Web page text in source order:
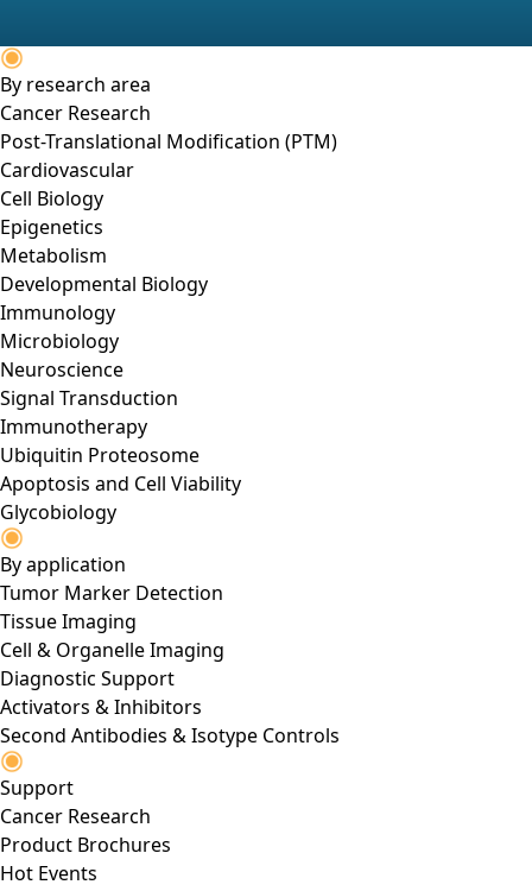
By research area
Cancer Research
Post-Translational Modification (PTM)
Cardiovascular
Cell Biology
Epigenetics
Metabolism
Developmental Biology
Immunology
Microbiology
Neuroscience
Signal Transduction
Immunotherapy
Ubiquitin Proteosome
Apoptosis and Cell Viability
Glycobiology
By application
Tumor Marker Detection
Tissue Imaging
Cell & Organelle Imaging
Diagnostic Support
Activators & Inhibitors
Second Antibodies & Isotype Controls
Support
Cancer Research
Product Brochures
Hot Events